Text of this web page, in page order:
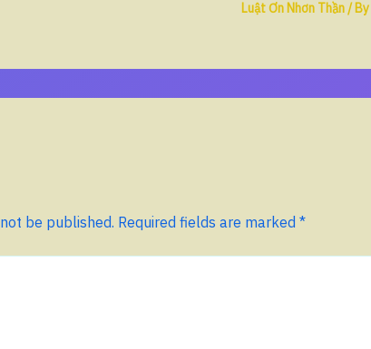
Luật Ơn Nhơn Thần/ By
be published. Required fields are marked *